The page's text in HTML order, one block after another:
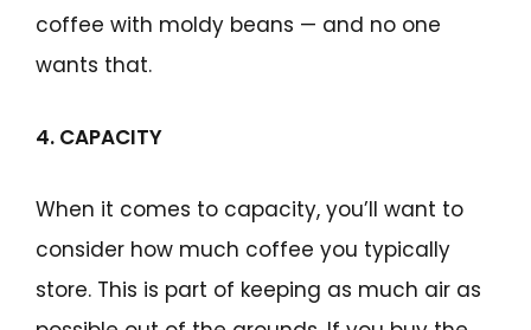
coffee with moldy beans — and no one
wants that.
4. CAPACITY
When it comes to capacity, you’ll want to
consider how much coffee you typically
store. This is part of keeping as much air as